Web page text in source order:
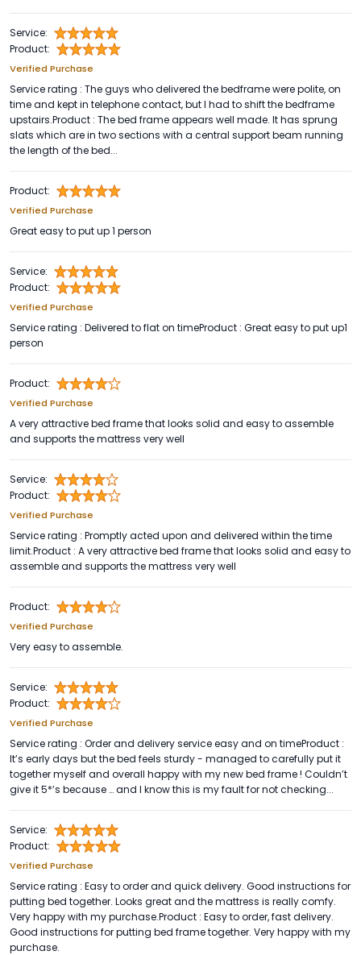
Service:
Product:
Verified Purchase
Service rating : The guys who delivered the bedframe were polite, on
time and kept in telephone contact, but I had to shift the bedframe
upstairs.Product : The bed frame appears well made. It has sprung
slats which are in two sections with a central support beam running
the length of the bed...
Product:
Verified Purchase
Great easy to put up 1 person
Service:
Product:
Verified Purchase
Service rating : Delivered to flat on timeProduct : Great easy to put up1
person
Product:
Verified Purchase
A very attractive bed frame that looks solid and easy to assemble
and supports the mattress very well
Service:
Product:
Verified Purchase
Service rating : Promptly acted upon and delivered within the time
limit.Product : A very attractive bed frame that looks solid and easy to
assemble and supports the mattress very well
Product:
Verified Purchase
Very easy to assemble.
Service:
Product:
Verified Purchase
Service rating : Order and delivery service easy and on timeProduct :
It’s early days but the bed feels sturdy - managed to carefully put it
together myself and overall happy with my new bed frame ! Couldn’t
give it 5*’s because … and I know this is my fault for not checking...
Service:
Product:
Verified Purchase
Service rating : Easy to order and quick delivery. Good instructions for
putting bed together. Looks great and the mattress is really comfy.
Very happy with my purchase.Product : Easy to order, fast delivery.
Good instructions for putting bed frame together. Very happy with my
purchase.